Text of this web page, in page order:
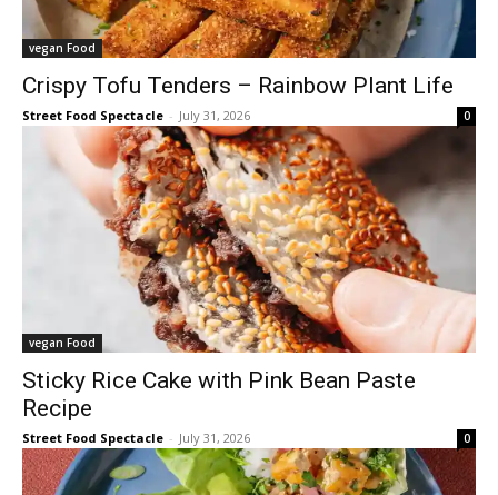
vegan Food
Crispy Tofu Tenders – Rainbow Plant Life
Street Food Spectacle - July 31, 2026 0
vegan Food
Sticky Rice Cake with Pink Bean Paste
Recipe
Street Food Spectacle - July 31, 2026 0